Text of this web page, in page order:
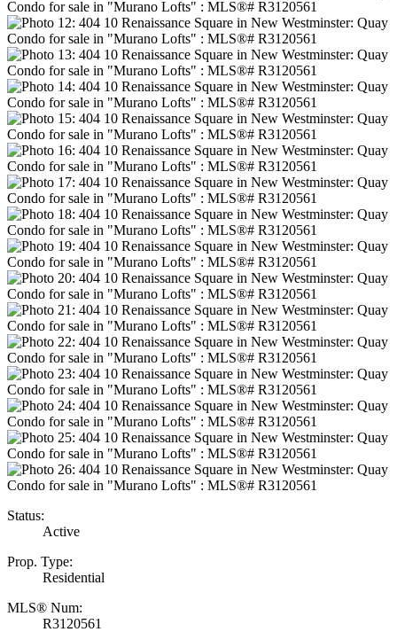
Status:
Active
Prop. Type:
Residential
MLS® Num:
R3120561